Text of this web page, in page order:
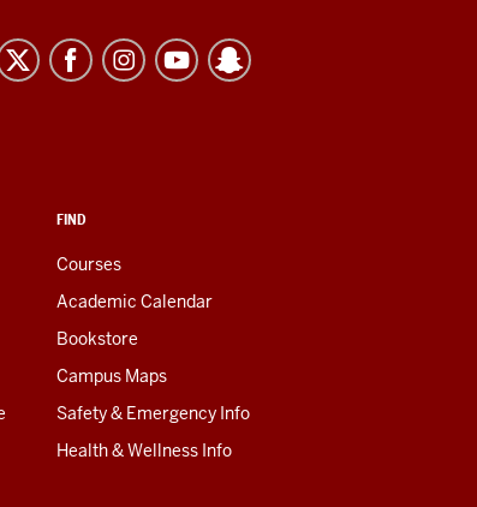
FIND
Courses
Academic Calendar
Bookstore
Campus Maps
Safety & Emergency Info
Health & Wellness Info